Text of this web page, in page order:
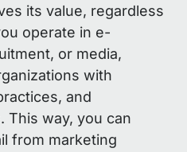
its value, regardless
operate in e-
or media,
with
and
This way, you can
from marketing